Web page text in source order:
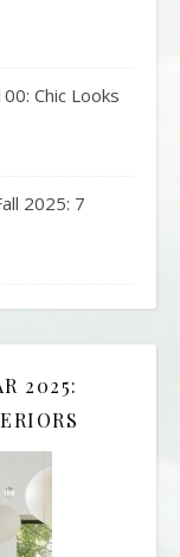
Chic Looks
2025: 7
2025: